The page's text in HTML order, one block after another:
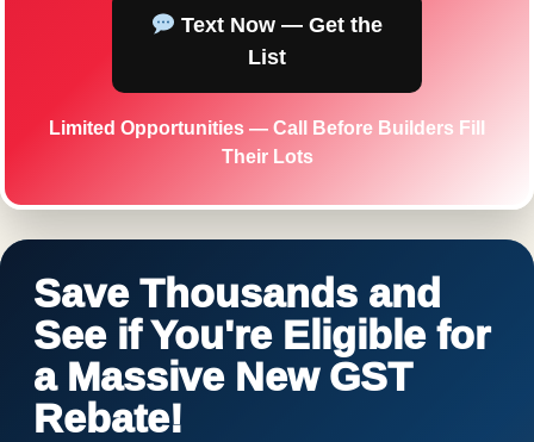
Text Now — Get the
List
Limited Opportunities — Call Before Builders Fill
Their Lots
Save Thousands and
See if You're Eligible for
a Massive New GST
Rebate!